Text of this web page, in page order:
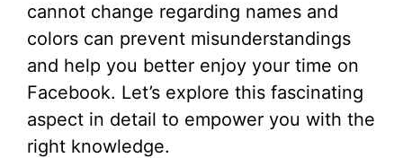
cannot change regarding names and
colors can prevent misunderstandings
and help you better enjoy your time on
Facebook. Let’s explore this fascinating
aspect in detail to empower you with the
right knowledge.